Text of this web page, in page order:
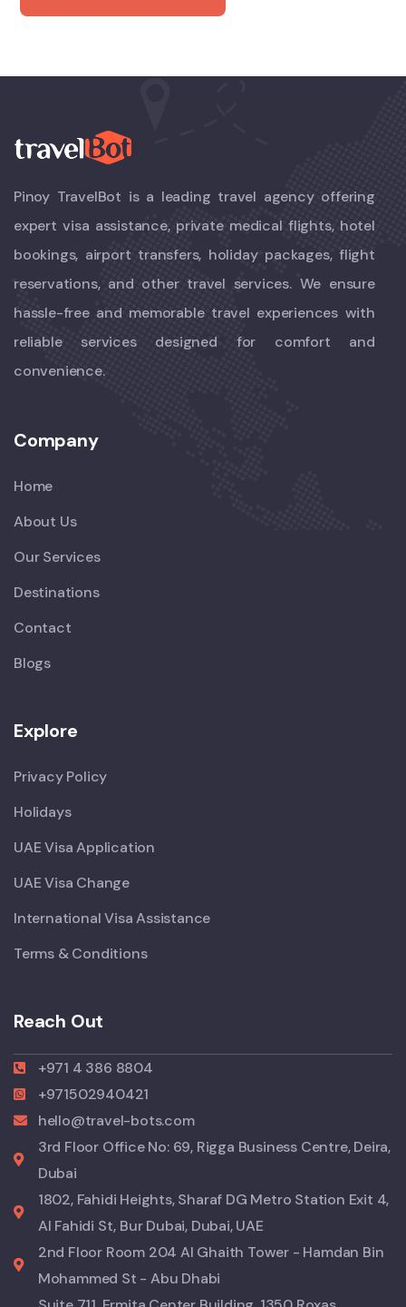
Pinoy TravelBot is a leading travel agency offering
expert visa assistance, private medical flights, hotel
bookings, airport transfers, holiday packages, flight
reservations, and other travel services. We ensure
hassle-free and memorable travel experiences with
reliable services designed for comfort and
convenience.
Company
Home
About Us
Our Services
Destinations
Contact
Blogs
Explore
Privacy Policy
Holidays
UAE Visa Application
UAE Visa Change
International Visa Assistance
Terms & Conditions
Reach Out
+971 4 386 8804
+971502940421
hello@travel-bots.com
3rd Floor Office No: 69, Rigga Business Centre, Deira,
Dubai
1802, Fahidi Heights, Sharaf DG Metro Station Exit 4,
Al Fahidi St, Bur Dubai, Dubai, UAE
2nd Floor Room 204 Al Ghaith Tower - Hamdan Bin
Mohammed St - Abu Dhabi